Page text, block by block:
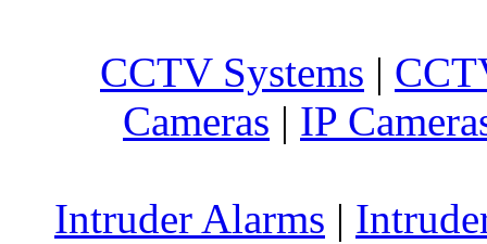
CCTV Systems |
Cameras | IP
Intruder Alarms |